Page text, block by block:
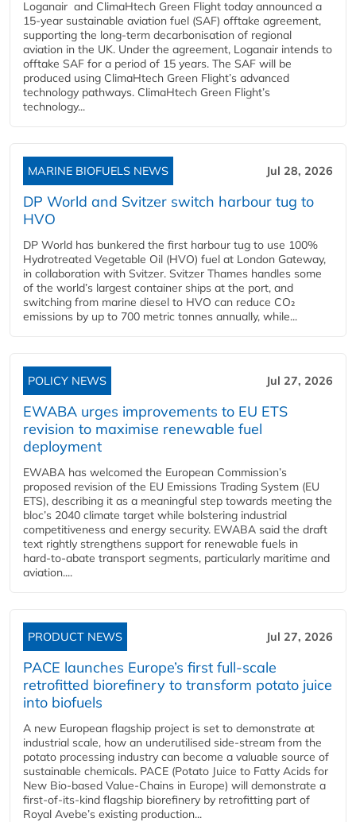
Loganair and ClimaHtech Green Flight today announced a
15-year sustainable aviation fuel (SAF) offtake agreement,
supporting the long-term decarbonisation of regional
aviation in the UK. Under the agreement, Loganair intends to
offtake SAF for a period of 15 years. The SAF will be
produced using ClimaHtech Green Flight’s advanced
technology pathways. ClimaHtech Green Flight’s
technology...
MARINE BIOFUELS NEWS Jul 28, 2026
DP World and Svitzer switch harbour tug to
HVO
DP World has bunkered the first harbour tug to use 100%
Hydrotreated Vegetable Oil (HVO) fuel at London Gateway,
in collaboration with Svitzer. Svitzer Thames handles some
of the world’s largest container ships at the port, and
switching from marine diesel to HVO can reduce CO₂
emissions by up to 700 metric tonnes annually, while...
POLICY NEWS Jul 27, 2026
EWABA urges improvements to EU ETS
revision to maximise renewable fuel
deployment
EWABA has welcomed the European Commission’s
proposed revision of the EU Emissions Trading System (EU
ETS), describing it as a meaningful step towards meeting the
bloc’s 2040 climate target while bolstering industrial
competitiveness and energy security. EWABA said the draft
text rightly strengthens support for renewable fuels in
hard‑to‑abate transport segments, particularly maritime and
aviation....
PRODUCT NEWS Jul 27, 2026
PACE launches Europe’s first full-scale
retrofitted biorefinery to transform potato juice
into biofuels
A new European flagship project is set to demonstrate at
industrial scale, how an underutilised side-stream from the
potato processing industry can become a valuable source of
sustainable chemicals. PACE (Potato Juice to Fatty Acids for
New Bio-based Value-Chains in Europe) will demonstrate a
first-of-its-kind flagship biorefinery by retrofitting part of
Royal Avebe’s existing production...